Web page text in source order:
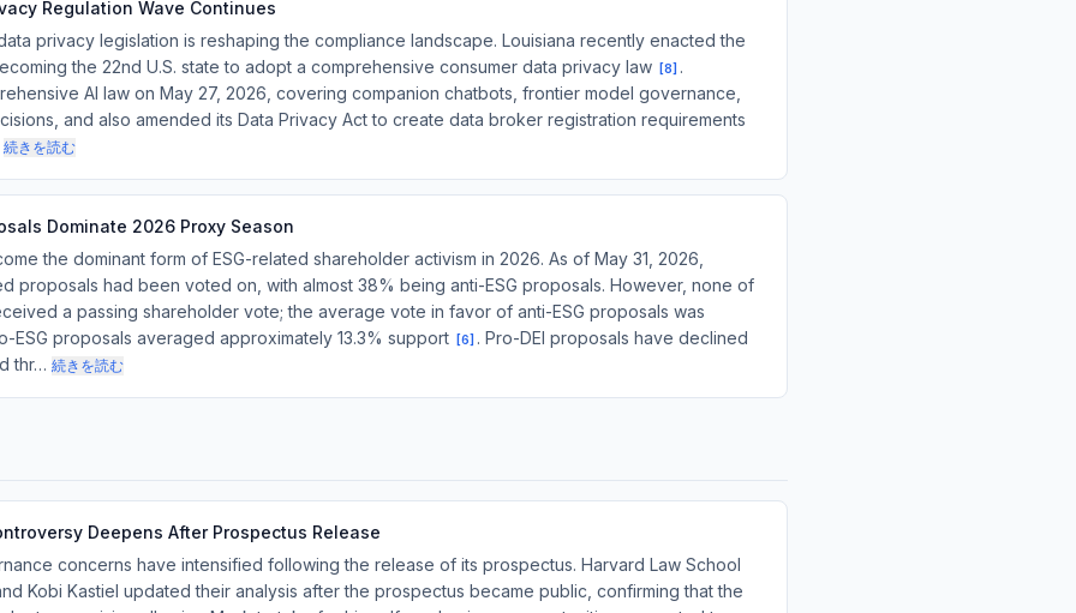
Regulation Wave Continues
privacy legislation is reshaping the compliance landscape. Louisiana recently enacted the
the 22nd U.S. state to adopt a comprehensive consumer data privacy law
[8] .
AI law on May 27, 2026, covering companion chatbots, frontier model governance,
and also amended its Data Privacy Act to create data broker registration requirements
続きを読む
Dominate 2026 Proxy Season
the dominant form of ESG-related shareholder activism in 2026. As of May 31, 2026,
proposals had been voted on, with almost 38% being anti-ESG proposals. However, none of
a passing shareholder vote; the average vote in favor of anti-ESG proposals was
ESG proposals averaged approximately 13.3% support
[6] . Pro-DEI proposals have declined
thr… 続きを読む
Deepens After Prospectus Release
concerns have intensified following the release of its prospectus. Harvard Law School
Kobi Kastiel updated their analysis after the prospectus became public, confirming that the